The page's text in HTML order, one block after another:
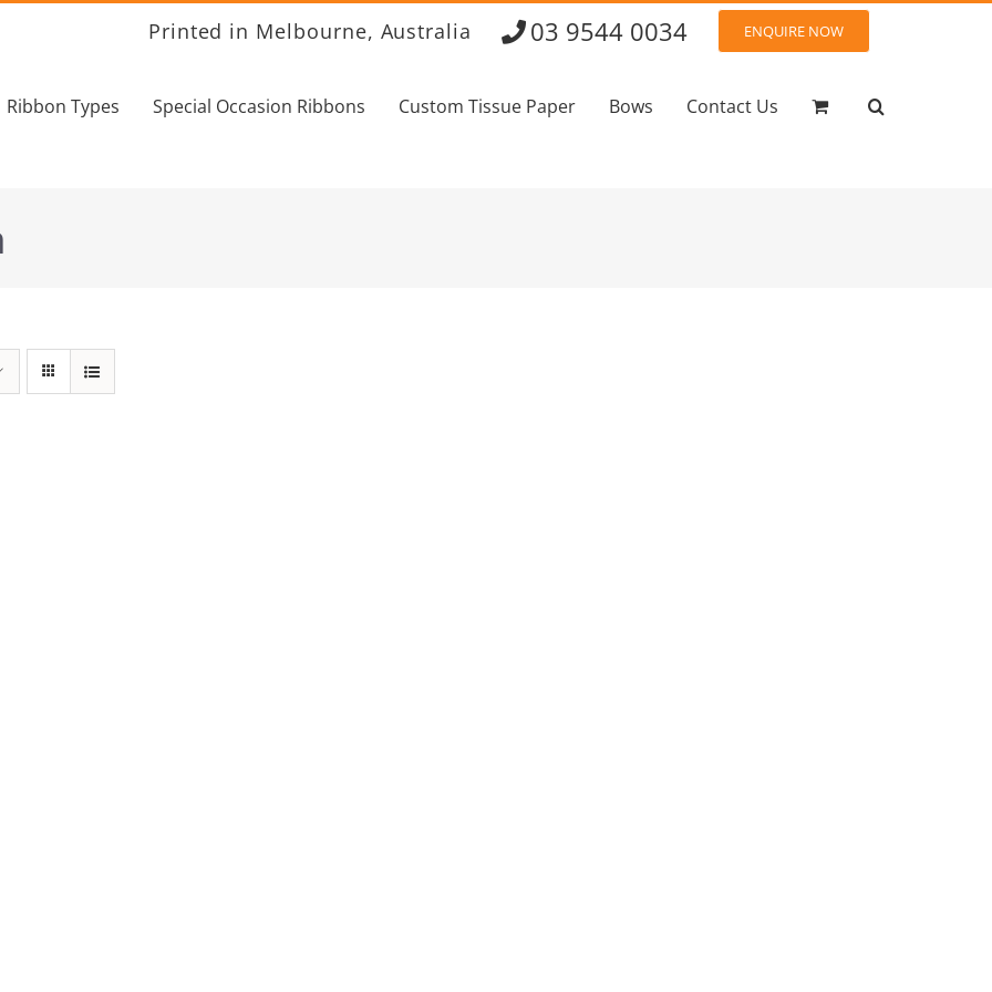
Printed in Melbourne, Australia 03 9544 0034 ENQUIRE NOW
Ribbon Types Special Occasion Ribbons Custom Tissue Paper Bows Contact Us